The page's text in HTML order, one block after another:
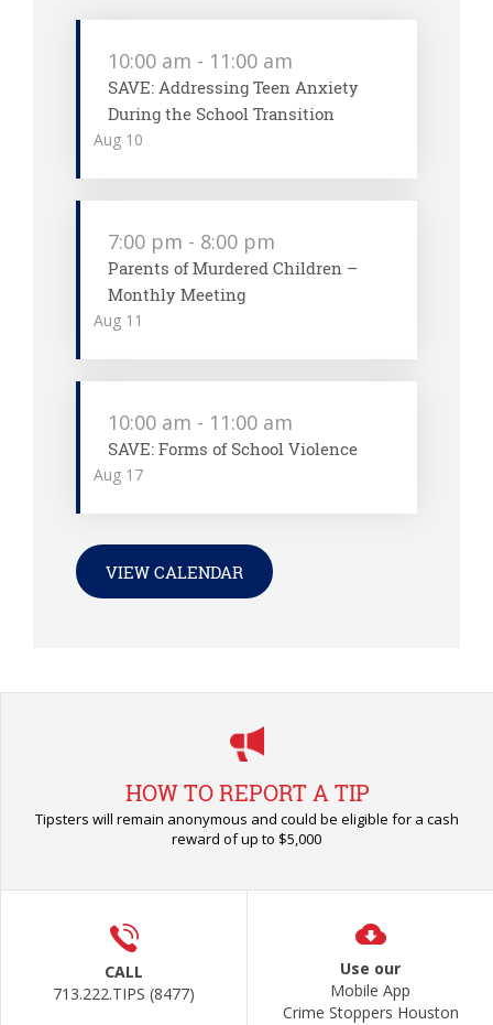
Aug 10
10:00 am - 11:00 am
SAVE: Addressing Teen Anxiety
During the School Transition
Aug 11
7:00 pm - 8:00 pm
Parents of Murdered Children –
Monthly Meeting
Aug 17
10:00 am - 11:00 am
SAVE: Forms of School Violence
VIEW CALENDAR
HOW TO REPORT A TIP
Tipsters will remain anonymous and could be eligible for a cash
reward of up to $5,000
CALL
713.222.TIPS (8477)
Use our
Mobile App
Crime Stoppers Houston